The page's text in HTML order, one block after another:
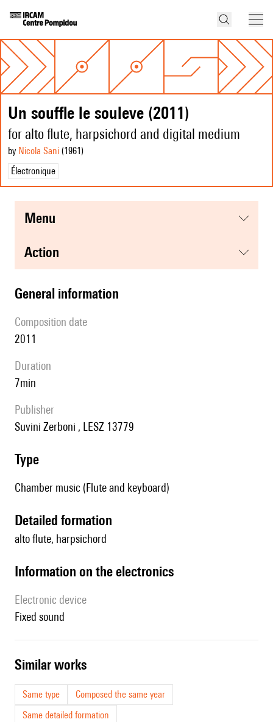
Un souffle le souleve (2011)
for alto flute, harpsichord and digital medium
by Nicola Sani (1961 )
Électronique
menu
action
general information
composition date
2011
duration
7min
publisher
Suvini Zerboni , LESZ 13779
type
Chamber music (Flute and keyboard)
detailed formation
alto flute, harpsichord
Information on the electronics
Electronic device
fixed sound
similar works
Same type
Composed the same year
Same detailed formation